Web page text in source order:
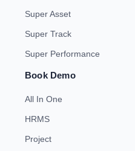
Super Asset
Super Track
Super Performance
Book Demo
All In One
HRMS
Project